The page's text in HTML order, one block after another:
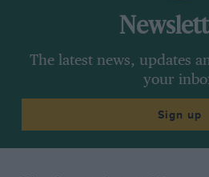
The latest news, updates
your
Sign up